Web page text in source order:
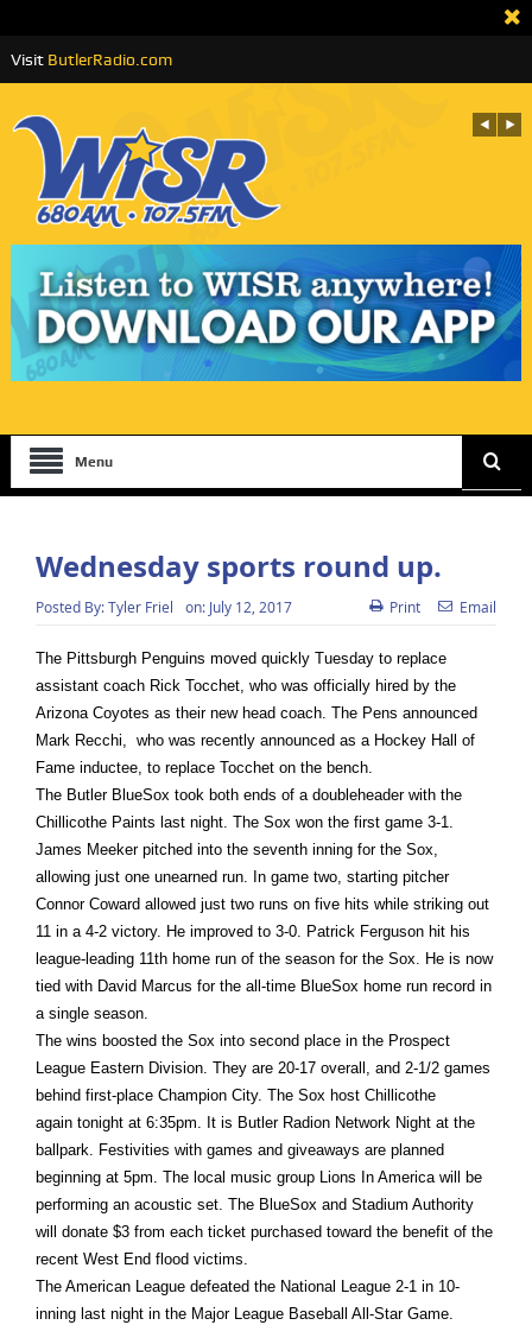
Visit ButlerRadio.com
Menu
Wednesday sports round up.
Posted By:Tyler Friel on: July 12, 2017 Print Email
The Pittsburgh Penguins moved quickly Tuesdayto replace
assistant coach Rick Tocchet, who was officially hired by the
Arizona Coyotes as their new head coach. The Pens announced
Mark Recchi, who was recently announced as a Hockey Hall of
Fame inductee, to replace Tocchet on the bench.
The Butler BlueSox took both ends of a doubleheader with the
Chillicothe Paints last night. The Sox won the first game 3-1.
James Meeker pitched into the seventh inning for the Sox,
allowing just one unearned run. In game two, starting pitcher
Connor Coward allowed just two runs on five hits while striking out
11 in a 4-2 victory. He improved to 3-0. Patrick Ferguson hit his
league-leading 11th home run of the season for the Sox. He is now
tied with David Marcus for the all-time BlueSox home run record in
a single season.
The wins boosted the Sox into second place in the Prospect
League Eastern Division. They are 20-17 overall, and 2-1/2 games
behind first-place Champion City. The Sox host Chillicothe
again tonightat 6:35pm. It is Butler Radion Network Night at the
ballpark. Festivities with games and giveaways are planned
beginning at 5pm. The local music group Lions In America will be
performing an acoustic set. The BlueSox and Stadium Authority
will donate $3 from each ticket purchased toward the benefit of the
recent West End flood victims.
The American League defeated the National League 2-1 in 10-
inning last night in the Major League Baseball All-Star Game.